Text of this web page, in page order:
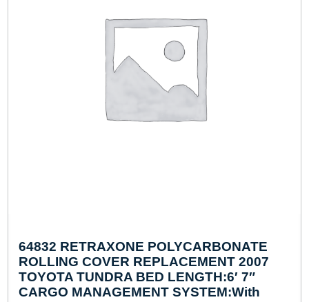
64832 RETRAXONE POLYCARBONATE
ROLLING COVER REPLACEMENT 2007
TOYOTA TUNDRA BED LENGTH:6′ 7″
CARGO MANAGEMENT SYSTEM:With